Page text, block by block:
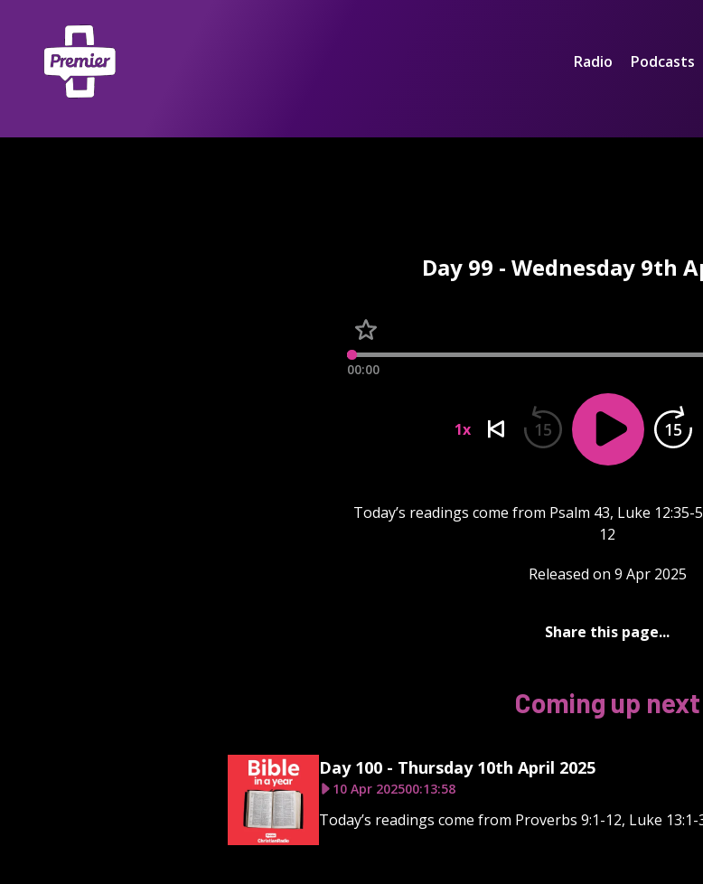
Radio Podcasts
Day 99 - Wednesday 9th
00:00
1x 15 15
Today’s readings come from Psalm 43, Luke
12
Released on 9 Apr 2025
Share this page...
Coming up next
Day 100 - Thursday 10th April 2025
10 Apr 202500:13:58
Today’s readings come from Proverbs 9:1-12, Luke